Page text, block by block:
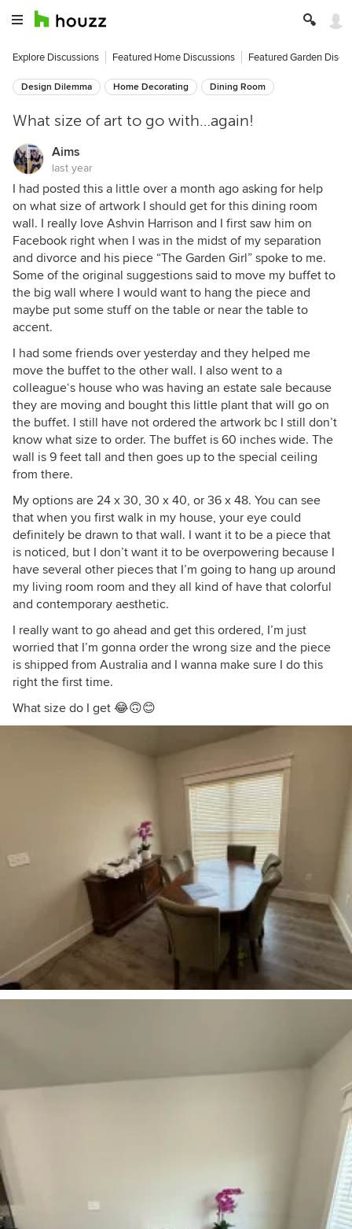
Explore Discussions Featured Home Discussions Featured Garden
Design Dilemma Home Decorating Dining Room
What size of art to go with…again!
Aims
last year
I had posted this a little over a month ago asking for help
on what size of artwork I should get for this dining room
wall. I really love Ashvin Harrison and I first saw him on
Facebook right when I was in the midst of my separation
and divorce and his piece “The Garden Girl” spoke to me.
Some of the original suggestions said to move my buffet to
the big wall where I would want to hang the piece and
maybe put some stuff on the table or near the table to
accent.
I had some friends over yesterday and they helped me
move the buffet to the other wall. I also went to a
colleague‘s house who was having an estate sale because
they are moving and bought this little plant that will go on
the buffet. I still have not ordered the artwork bc I still don’t
know what size to order. The buffet is 60 inches wide. The
wall is 9 feet tall and then goes up to the special ceiling
from there.
My options are 24 x 30, 30 x 40, or 36 x 48. You can see
that when you first walk in my house, your eye could
definitely be drawn to that wall. I want it to be a piece that
is noticed, but I don’t want it to be overpowering because I
have several other pieces that I’m going to hang up around
my living room room and they all kind of have that colorful
and contemporary aesthetic.
I really want to go ahead and get this ordered, I’m just
worried that I’m gonna order the wrong size and the piece
is shipped from Australia and I wanna make sure I do this
right the first time.
What size do I get 😂🙃😊